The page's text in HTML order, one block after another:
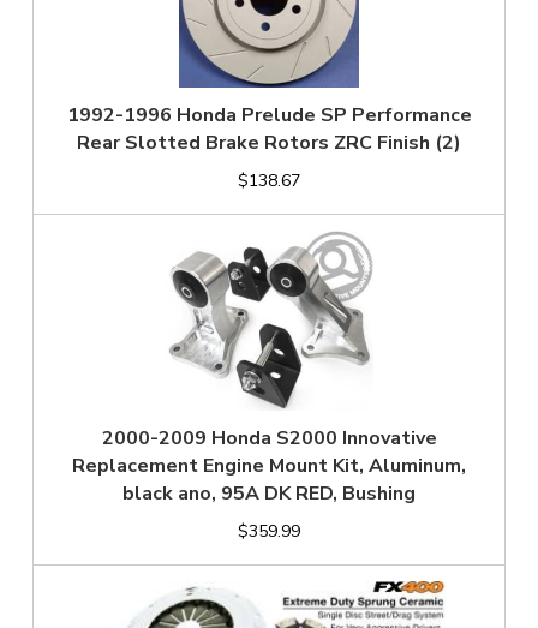
1992-1996 Honda Prelude SP Performance
Rear Slotted Brake Rotors ZRC Finish (2)
$138.67
2000-2009 Honda S2000 Innovative
Replacement Engine Mount Kit, Aluminum,
black ano, 95A DK RED, Bushing
$359.99